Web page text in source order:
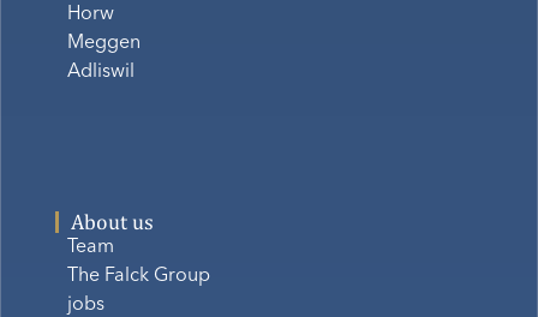
Horw
Meggen
Adliswil
About us
Team
The Falck Group
jobs